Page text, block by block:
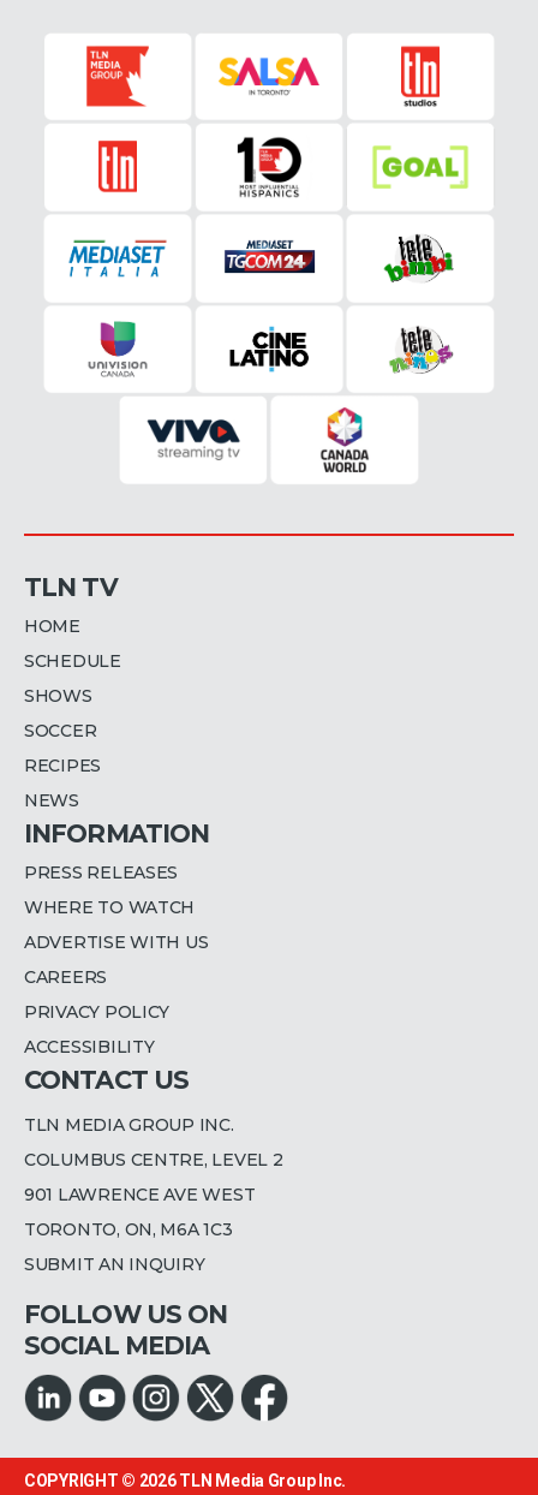
TLN TV
HOME
SCHEDULE
SHOWS
SOCCER
RECIPES
NEWS
INFORMATION
PRESS RELEASES
WHERE TO WATCH
ADVERTISE WITH US
CAREERS
PRIVACY POLICY
ACCESSIBILITY
CONTACT US
TLN MEDIA GROUP INC.
COLUMBUS CENTRE, LEVEL 2
901 LAWRENCE AVE WEST
TORONTO, ON, M6A 1C3
SUBMIT AN INQUIRY
FOLLOW US ON
SOCIAL MEDIA
COPYRIGHT © 2026TLN Media Group Inc.